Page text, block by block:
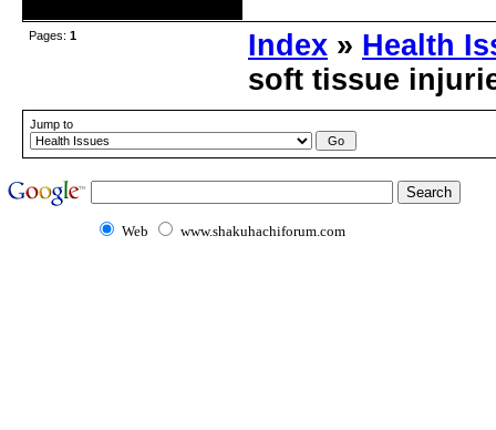
Pages: 1 Index » Health
soft tissue
Jump to
Web www.shakuhachiforum.com